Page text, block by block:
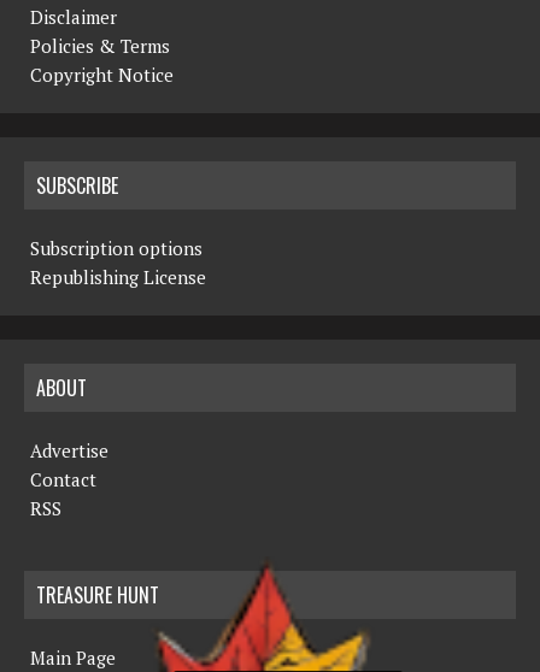
Disclaimer
Policies & Terms
Copyright Notice
SUBSCRIBE
Subscription options
Republishing License
ABOUT
Advertise
Contact
RSS
TREASURE HUNT
Main Page